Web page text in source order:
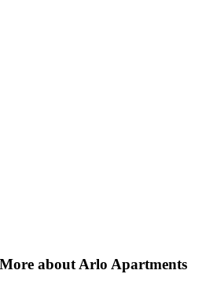
about Arlo Apartments